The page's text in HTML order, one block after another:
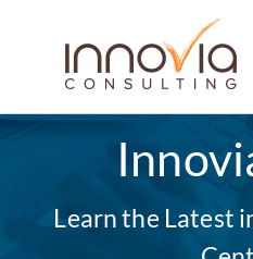
Learn the Latest